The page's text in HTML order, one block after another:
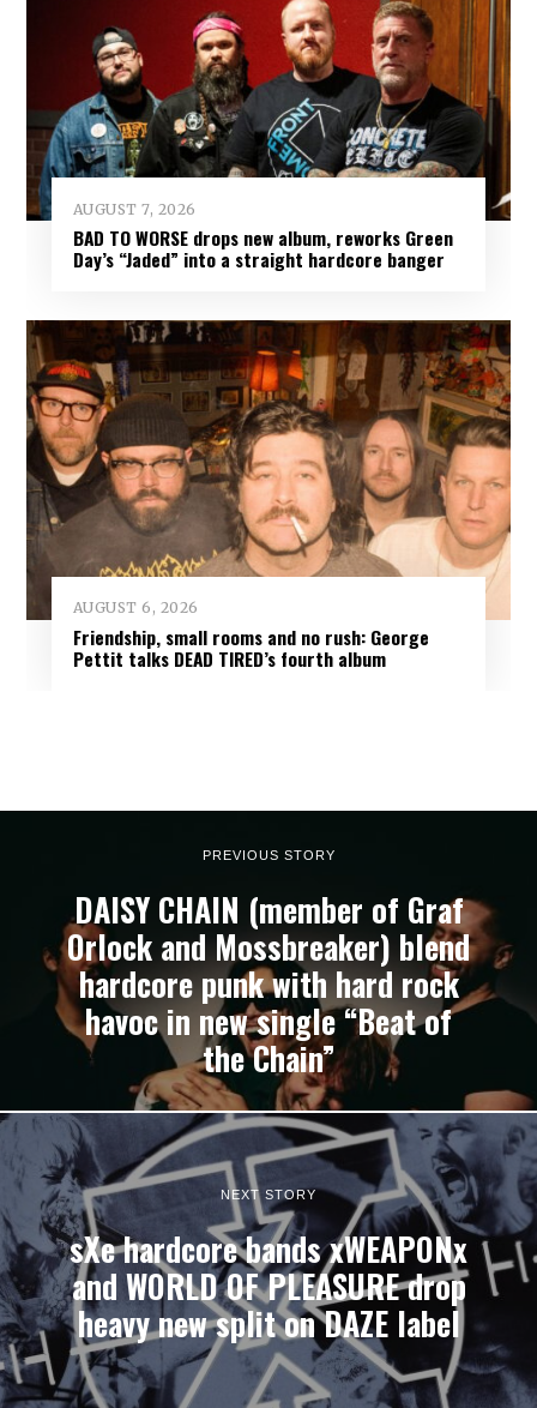
AUGUST 7, 2026
BAD TO WORSE drops new album, reworks Green
Day’s “Jaded” into a straight hardcore banger
AUGUST 6, 2026
Friendship, small rooms and no rush: George
Pettit talks DEAD TIRED’s fourth album
PREVIOUS STORY
DAISY CHAIN (member of Graf
Orlock and Mossbreaker) blend
hardcore punk with hard rock
havoc in new single “Beat of
the Chain”
NEXT STORY
sXe hardcore bands xWEAPONx
and WORLD OF PLEASURE drop
heavy new split on DAZE label